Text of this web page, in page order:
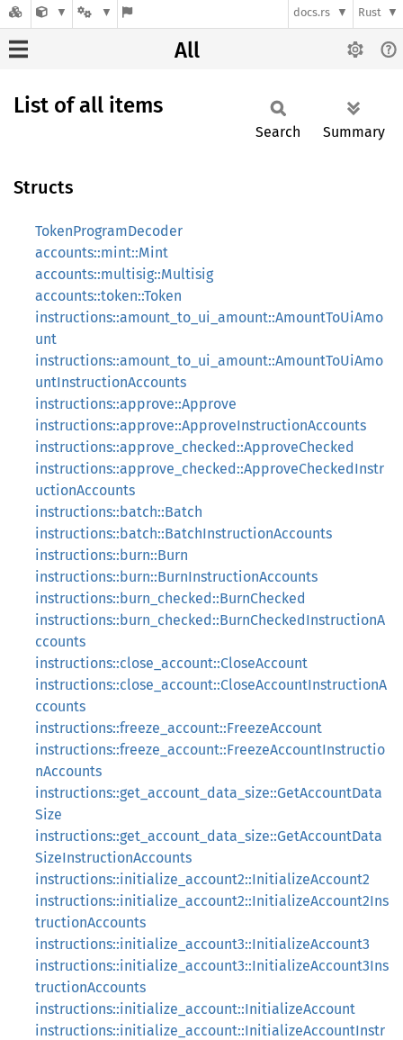
docs.rs Rust
All
List of all items
Search Summary
Structs
TokenProgramDecoder
accounts::mint::Mint
accounts::multisig::Multisig
accounts::token::Token
instructions::amount_to_ui_amount::AmountToUiAmo
unt
instructions::amount_to_ui_amount::AmountToUiAmo
untInstructionAccounts
instructions::approve::Approve
instructions::approve::ApproveInstructionAccounts
instructions::approve_checked::ApproveChecked
instructions::approve_checked::ApproveCheckedInstr
uctionAccounts
instructions::batch::Batch
instructions::batch::BatchInstructionAccounts
instructions::burn::Burn
instructions::burn::BurnInstructionAccounts
instructions::burn_checked::BurnChecked
instructions::burn_checked::BurnCheckedInstructionA
ccounts
instructions::close_account::CloseAccount
instructions::close_account::CloseAccountInstructionA
ccounts
instructions::freeze_account::FreezeAccount
instructions::freeze_account::FreezeAccountInstructio
nAccounts
instructions::get_account_data_size::GetAccountData
Size
instructions::get_account_data_size::GetAccountData
SizeInstructionAccounts
instructions::initialize_account2::InitializeAccount2
instructions::initialize_account2::InitializeAccount2Ins
tructionAccounts
instructions::initialize_account3::InitializeAccount3
instructions::initialize_account3::InitializeAccount3Ins
tructionAccounts
instructions::initialize_account::InitializeAccount
instructions::initialize_account::InitializeAccountInstr